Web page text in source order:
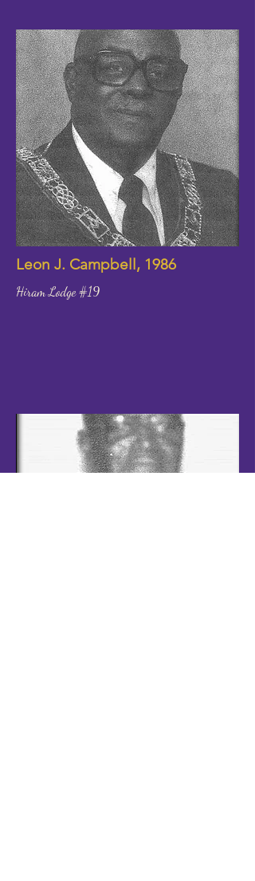
Leon J. Campbell, 1986
Hiram Lodge #19